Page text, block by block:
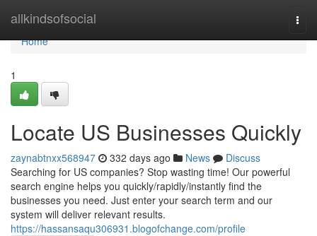
allkindsofsocial
Home
Home
1
Locate US Businesses Quickly
zaynabtnxx568947 332 days ago News
Discuss
Searching for US companies? Stop wasting time! Our powerful
search engine helps you quickly/rapidly/instantly find the
businesses you need. Just enter your search term and our
system will deliver relevant results.
https://hassansaqu306931.blogofchange.com/profile